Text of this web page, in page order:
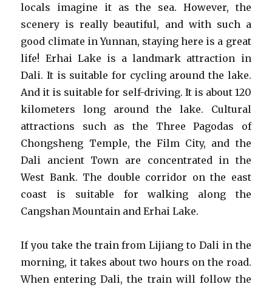
locals imagine it as the sea. However, the
scenery is really beautiful, and with such a
good climate in Yunnan, staying here is a great
life! Erhai Lake is a landmark attraction in
Dali. It is suitable for cycling around the lake.
And it is suitable for self-driving. It is about 120
kilometers long around the lake. Cultural
attractions such as the Three Pagodas of
Chongsheng Temple, the Film City, and the
Dali ancient Town are concentrated in the
West Bank. The double corridor on the east
coast is suitable for walking along the
Cangshan Mountain and Erhai Lake.
If you take the train from Lijiang to Dali in the
morning, it takes about two hours on the road.
When entering Dali, the train will follow the